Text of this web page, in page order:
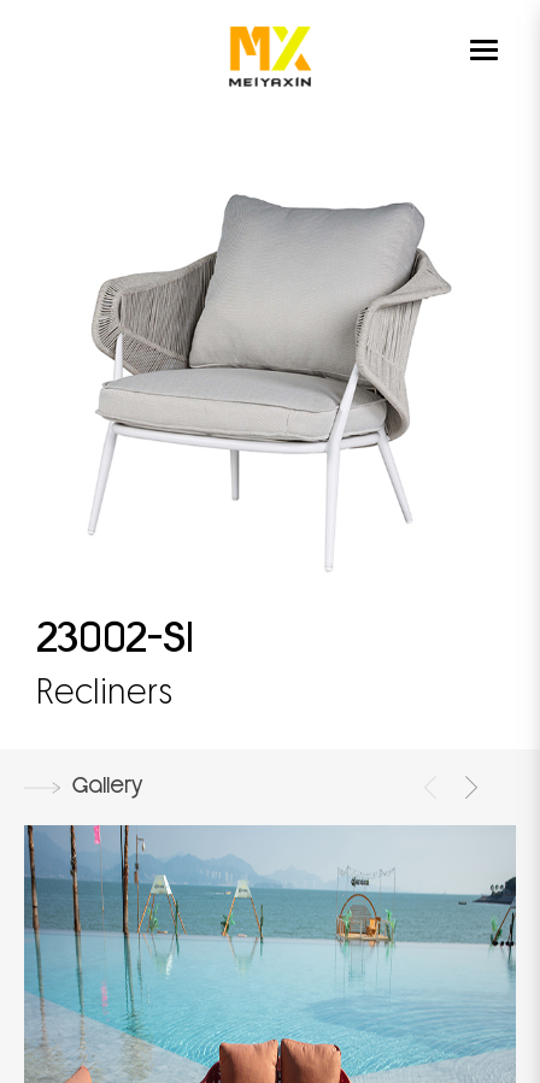
23002-S1
Recliners
Gallery